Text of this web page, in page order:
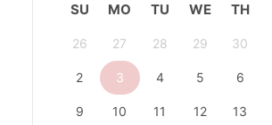
SU MO TU WE TH
26 27 28 29 30
2 3 4 5 6
9 10 11 12 13